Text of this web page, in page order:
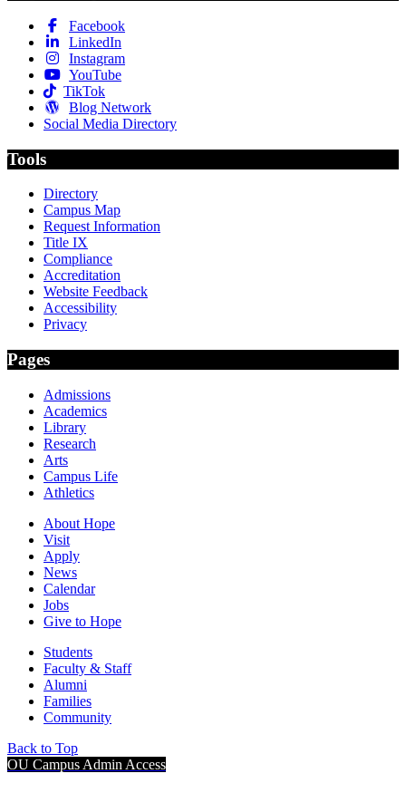
Facebook
LinkedIn
Instagram
YouTube
TikTok
Blog Network
Social Media Directory
Tools
Directory
Campus Map
Request Information
Title IX
Compliance
Accreditation
Website Feedback
Accessibility
Privacy
Pages
Admissions
Academics
Library
Research
Arts
Campus Life
Athletics
About Hope
Visit
Apply
News
Calendar
Jobs
Give to Hope
Students
Faculty & Staff
Alumni
Families
Community
Back to Top
OU Campus Admin Access